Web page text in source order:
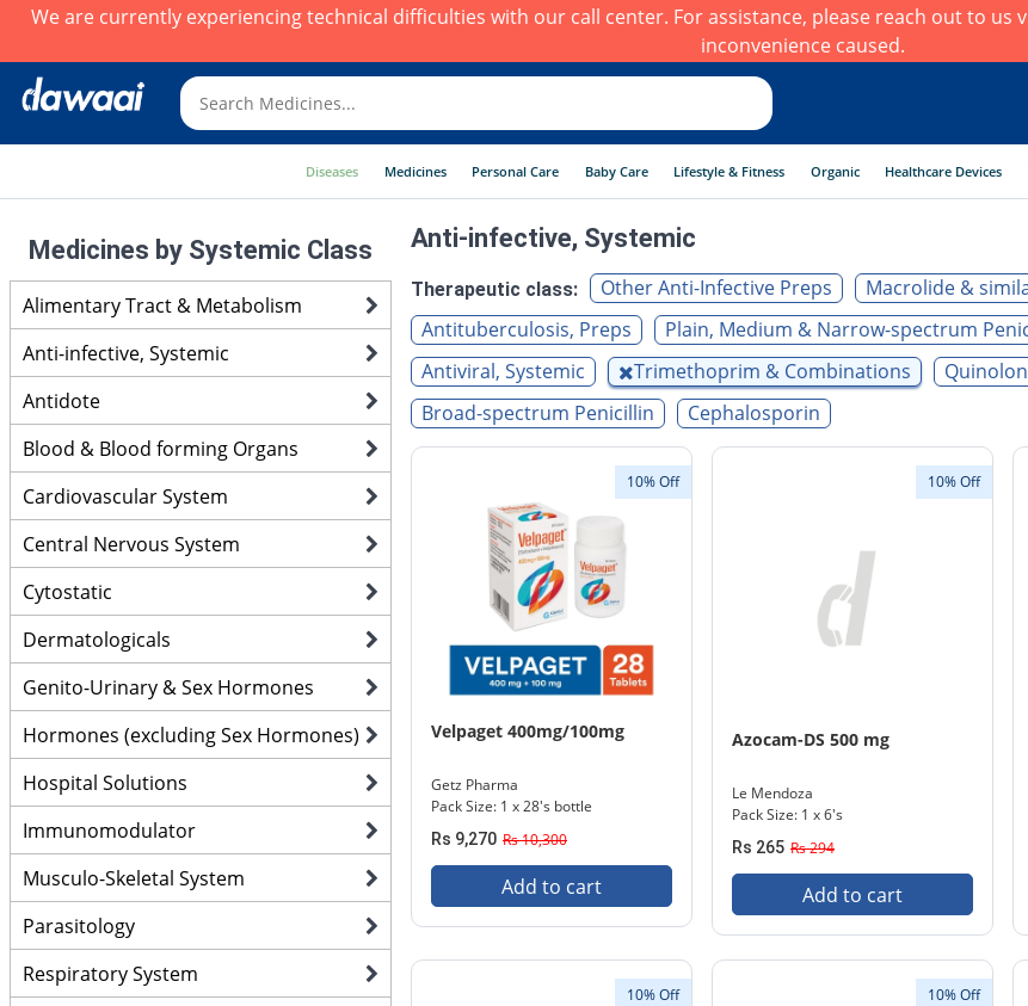
We are currently experiencing technical difficulties with our call center. For assistance, please reach out to us
inconvenience caused.
Diseases Medicines Personal Care Baby Care Lifestyle & Fitness Organic Healthcare Devices
Medicines by Systemic Class
Alimentary Tract & Metabolism
Anti-infective, Systemic
Antidote
Blood & Blood forming Organs
Cardiovascular System
Central Nervous System
Cytostatic
Dermatologicals
Genito-Urinary & Sex Hormones
Hormones (excluding Sex Hormones)
Hospital Solutions
Immunomodulator
Musculo-Skeletal System
Parasitology
Respiratory System
Anti-infective, Systemic
Therapeutic class: Other Anti-Infective Preps Macrolide &
Antituberculosis, Preps
Plain, Medium & Narrow-spectrum
Antiviral, Systemic
Trimethoprim & Combinations
Broad-spectrum Penicillin
Cephalosporin
10% Off
Velpaget 400mg/100mg
Getz Pharma
Pack Size: 1 x 28's bottle
Rs 9,270 Rs 10,300
Add to cart
10% Off
Azocam-DS 500 mg
Le Mendoza
Pack Size: 1 x 6's
Rs 265 Rs 294
Add to cart
10% Off 10% Off